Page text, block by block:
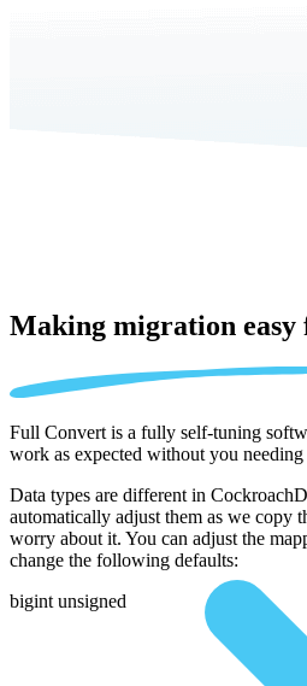
Making migration
Full Convert is a fully self-tuning
work as expected without you
Data types are different in
automatically adjust them as we copy
worry about it. You can adjust the
change the following defaults:
bigint unsigned